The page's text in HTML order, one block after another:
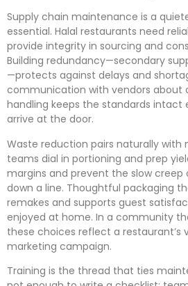
Supply chain maintenance is a
essential. Halal restaurants need
provide integrity in sourcing and
Building redundancy—secondary
—protects against delays and
communication with vendors about
handling keeps the standards intact
arrive at the door.
Waste reduction pairs naturally with
teams dial in portioning and prep
margins and prevent the slow
down a line. Thoughtful packaging
remakes and supports guest
enjoyed at home. In a community
these choices reflect a restaurant’s
marketing campaign.
Training is the thread that ties